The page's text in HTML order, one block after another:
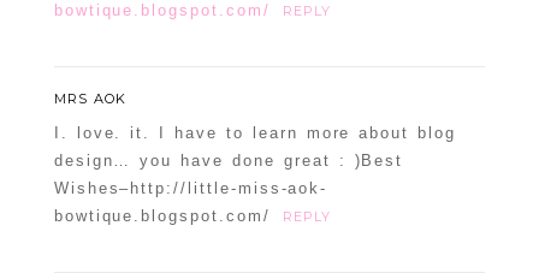
bowtique.blogspot.com/
REPLY
MRS AOK
I. love. it. I have to learn more about blog
design… you have done great : )Best
Wishes–http://little-miss-aok-
bowtique.blogspot.com/
REPLY